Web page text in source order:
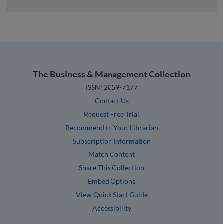
The Business & Management Collection
ISSN: 2059-7177
Contact Us
Request Free Trial
Recommend to Your Librarian
Subscription Information
Match Content
Share This Collection
Embed Options
View Quick Start Guide
Accessibility